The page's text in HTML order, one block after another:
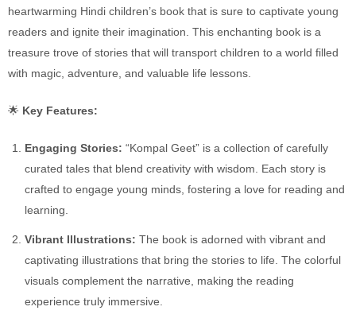
heartwarming Hindi children’s book that is sure to captivate young
readers and ignite their imagination. This enchanting book is a
treasure trove of stories that will transport children to a world filled
with magic, adventure, and valuable life lessons.
🌟 Key Features:
Engaging Stories: “Kompal Geet” is a collection of carefully
curated tales that blend creativity with wisdom. Each story is
crafted to engage young minds, fostering a love for reading and
learning.
Vibrant Illustrations: The book is adorned with vibrant and
captivating illustrations that bring the stories to life. The colorful
visuals complement the narrative, making the reading
experience truly immersive.